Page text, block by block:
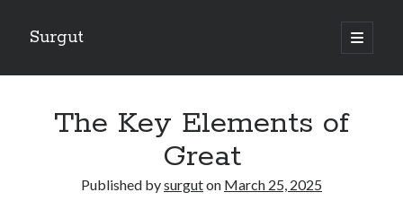
Surgut
open
primary
Sidebar
Lessons Learned About
The Key Elements of
Great
Published bysurguton March 25, 2025